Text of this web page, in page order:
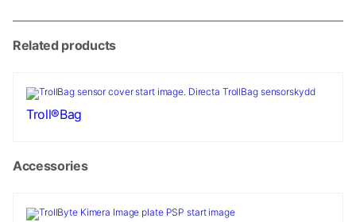
Related products
Troll®Bag
Accessories